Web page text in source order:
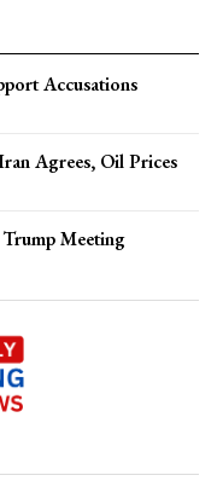
Accusations
Agrees, Oil Prices
Meeting